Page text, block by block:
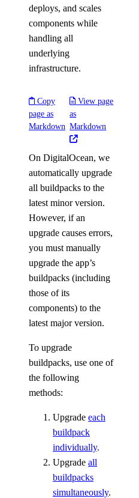
deploys, and scales
components while
handling all
underlying
infrastructure.
Copy
page as
Markdown
View page
as
Markdown
On DigitalOcean, we
automatically upgrade
all buildpacks to the
latest minor version.
However, if an
upgrade causes errors,
you must manually
upgrade the app’s
buildpacks (including
those of its
components) to the
latest major version.
To upgrade
buildpacks, use one of
the following
methods:
Upgrade each
buildpack
individually.
Upgrade all
buildpacks
simultaneously.